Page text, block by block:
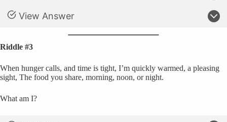
View Answer
Riddle #3
When hunger calls, and time is tight, I’m quickly warmed, a pleasing
sight, The food you share, morning, noon, or night.
What am I?